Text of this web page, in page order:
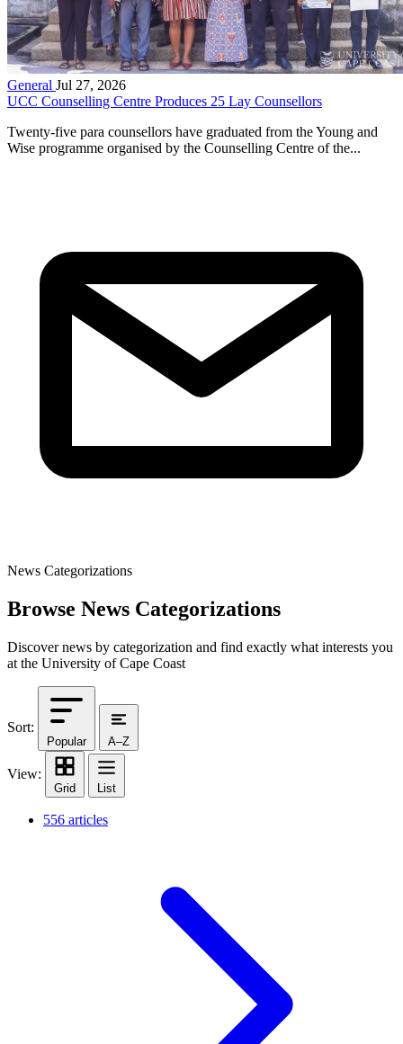
General Jul 27, 2026
UCC Counselling Centre Produces 25 Lay Counsellors
Twenty-five para counsellors have graduated from the Young and
Wise programme organised by the Counselling Centre of the...
News Categorizations
Browse News Categorizations
Discover news by categorization and find exactly what interests you
at the University of Cape Coast
Sort:
Popular A–Z
View:
Grid List
556 articles